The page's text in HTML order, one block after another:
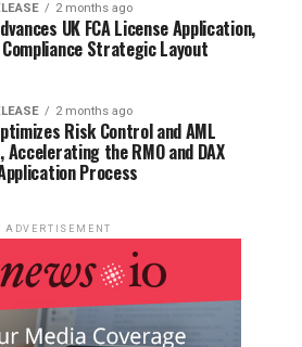
2 months ago
UK FCA License Application,
Compliance Strategic Layout
2 months ago
Risk Control and AML
Accelerating the RMO and DAX
Process
ADVERTISEMENT